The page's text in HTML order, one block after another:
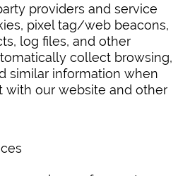
providers and service
pixel tag/web beacons,
log files, and other
collect browsing,
similar information when
with our website and other